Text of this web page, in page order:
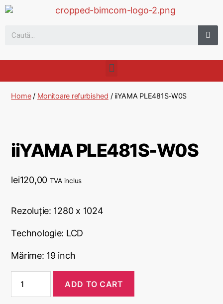
Home/ Monitoare refurbished / iiYAMA PLE481S-W0S
iiYAMA PLE481S-W0S
lei120,00 TVA inclus
Rezoluție: 1280 x 1024
Technologie: LCD
Mărime: 19 inch
ADD TO CART